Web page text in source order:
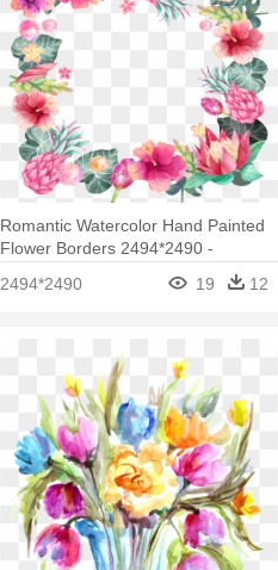
Romantic Watercolor Hand Painted
Flower Borders 2494*2490 -
Watercolor Painted Flowers Border
2494*2490 19 12